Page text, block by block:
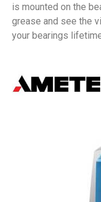
is mounted on the
grease and see the
your bearings